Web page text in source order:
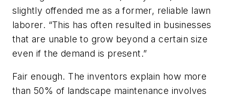
slightly offended me as a former, reliable lawn
laborer. “This has often resulted in businesses
that are unable to grow beyond a certain size
even if the demand is present.”
Fair enough. The inventors explain how more
than 50% of landscape maintenance involves